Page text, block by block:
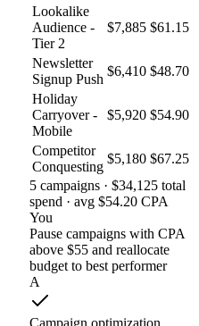
Lookalike
Audience -
Tier 2
$7,885 $61.15
Newsletter
Signup Push
$6,410 $48.70
Holiday
Carryover -
Mobile
$5,920 $54.90
Competitor
Conquesting
$5,180 $67.25
5 campaigns · $34,125 total
spend · avg $54.20 CPA
You
Pause campaigns with CPA
above $55 and reallocate
budget to best performer
A
Campaign optimization